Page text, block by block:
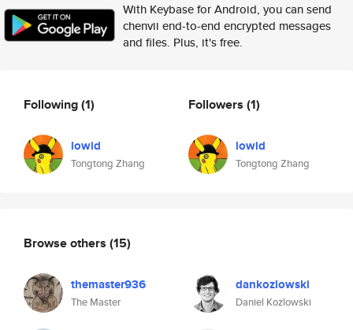
With Keybase for Android, you can send
chenvii end-to-end encrypted messages
and files. Plus, it's free.
Following(1)
lowid
Tongtong Zhang
Followers (1)
lowid
Tongtong Zhang
Browse others (15)
themaster936
The Master
dankozlowski
Daniel Kozlowski